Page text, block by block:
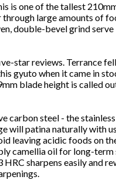
is one of the tallest
large amounts of
double-bevel grind
star reviews. Terrance
gyuto when it came in
blade height is called
carbon steel - the
will patina naturally with
leaving acidic foods on
camellia oil for long-term
sharpens easily and